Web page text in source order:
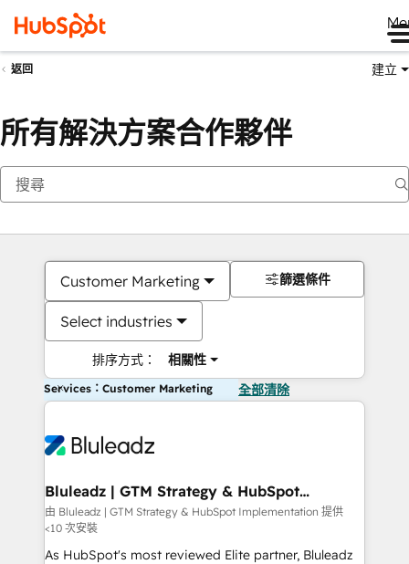
返回 建立
所有解決方案合作夥伴
Customer Marketing
Select industries
排序方式： 相關性
篩選條件
Services：Customer Marketing 全部清除
Bluleadz | GTM Strategy & HubSpot
Implementation
由 Bluleadz | GTM Strategy & HubSpot Implementation 提供
<10 次安裝
As HubSpot's most reviewed Elite partner, Bluleadz